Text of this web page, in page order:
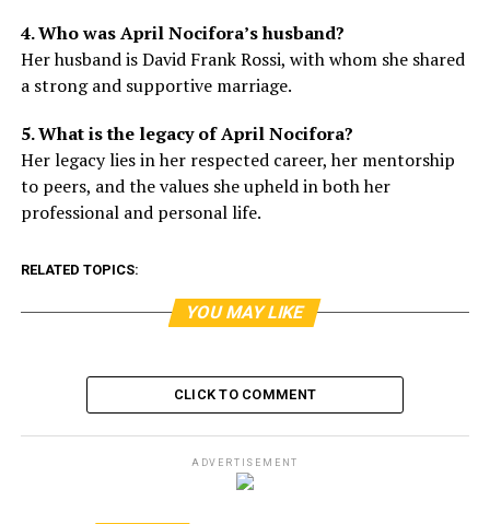
4. Who was April Nocifora’s husband?
Her husband is David Frank Rossi, with whom she shared
a strong and supportive marriage.
5. What is the legacy of April Nocifora?
Her legacy lies in her respected career, her mentorship
to peers, and the values she upheld in both her
professional and personal life.
RELATED TOPICS:
YOU MAY LIKE
CLICK TO COMMENT
ADVERTISEMENT